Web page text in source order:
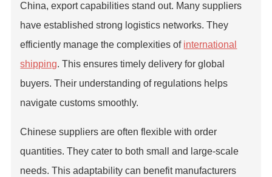
China, export capabilities stand out. Many suppliers
have established strong logistics networks. They
efficiently manage the complexities of international
shipping. This ensures timely delivery for global
buyers. Their understanding of regulations helps
navigate customs smoothly.
Chinese suppliers are often flexible with order
quantities. They cater to both small and large-scale
needs. This adaptability can benefit manufacturers